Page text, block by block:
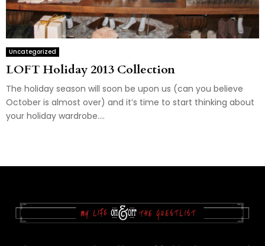
Uncategorized
LOFT Holiday 2013 Collection
The holiday season will soon be upon us (can you believe
October is almost over) and it’s time to start thinking about
your holiday wardrobe....